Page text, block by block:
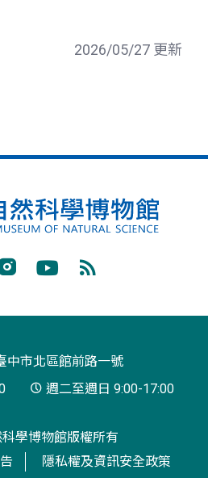
2026/05/27 更新
閱
中市北區館前路一號
週二至週日 9:00-17:00
學博物館版權所有
隱私權及資訊安全政策